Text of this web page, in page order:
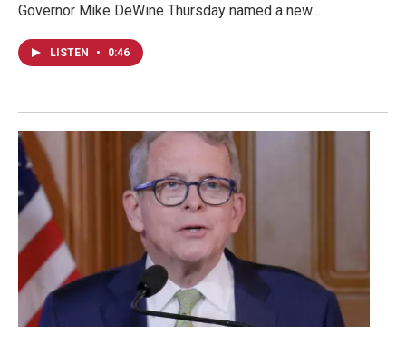
Governor Mike DeWine Thursday named a new…
LISTEN • 0:46